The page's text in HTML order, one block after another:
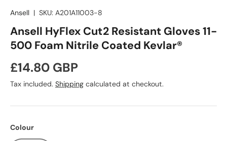
Ansell | SKU: A201A11003-8
Ansell HyFlex Cut2 Resistant Gloves 11-
500 Foam Nitrile Coated Kevlar®
Regular price
£14.80 GBP
Tax included. Shipping calculated at checkout.
Colour